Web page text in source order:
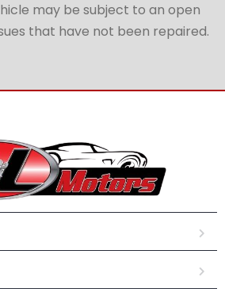
may be subject to an open
that have not been repaired.